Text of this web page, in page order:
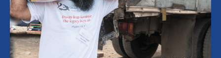
Housing and Infrastructure
Home Rebuilding